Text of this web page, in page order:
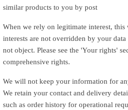
similar products to you by post
When we rely on legitimate interest,
interests are not overridden by your
not object. Please see the 'Your rights'
comprehensive rights.
We will not keep your information for
We retain your contact and delivery
such as order history for operational